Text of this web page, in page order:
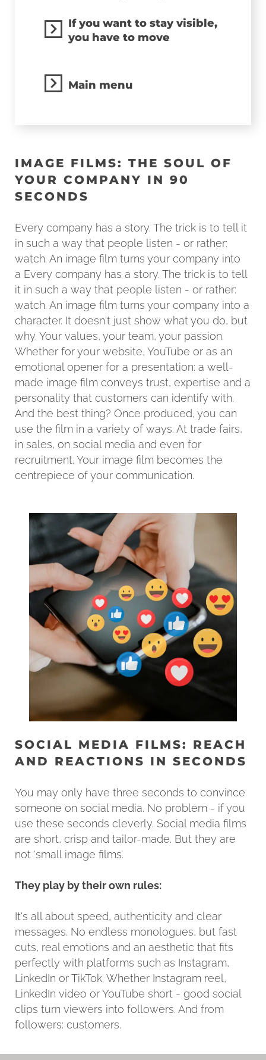
IMAGE FILMS: THE SOUL OF
YOUR COMPANY IN 90
SECONDS
Every company has a story. The trick is to tell it
in such a way that people listen - or rather:
watch. An image film turns your company into
a Every company has a story. The trick is to tell
it in such a way that people listen - or rather:
watch. An image film turns your company into a
character. It doesn't just show what you do, but
why. Your values, your team, your passion.
Whether for your website, YouTube or as an
emotional opener for a presentation: a well-
made image film conveys trust, expertise and a
personality that customers can identify with.
And the best thing? Once produced, you can
use the film in a variety of ways. At trade fairs,
in sales, on social media and even for
recruitment. Your image film becomes the
centrepiece of your communication.
SOCIAL MEDIA FILMS: REACH
AND REACTIONS IN SECONDS
You may only have three seconds to convince
someone on social media. No problem - if you
use these seconds cleverly. Social media films
are short, crisp and tailor-made. But they are
not ‘small image films’.
They play by their own rules:
It's all about speed, authenticity and clear
messages. No endless monologues, but fast
cuts, real emotions and an aesthetic that fits
perfectly with platforms such as Instagram,
LinkedIn or TikTok. Whether Instagram reel,
LinkedIn video or YouTube short - good social
clips turn viewers into followers. And from
followers: customers.
If you want to stay visible,
you have to move
Main menu